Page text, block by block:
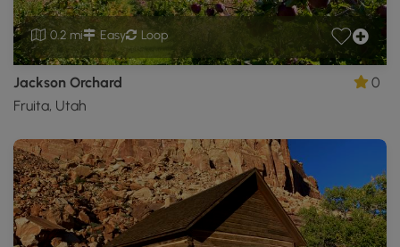
0.2 mi Easy Loop
Jackson Orchard
Fruita, Utah
0